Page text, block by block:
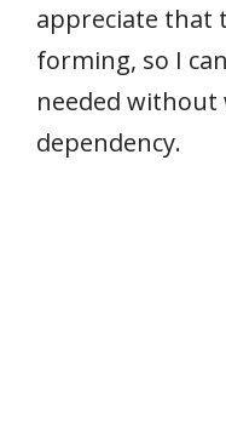
appreciate that
forming, so I
needed
dependency.